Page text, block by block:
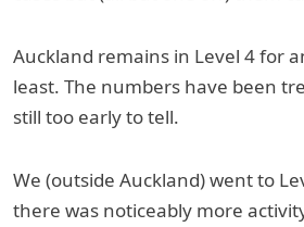
Auckland remains in Level 4 for
least. The numbers have been
still too early to tell.
We (outside Auckland) went to
there was noticeably more